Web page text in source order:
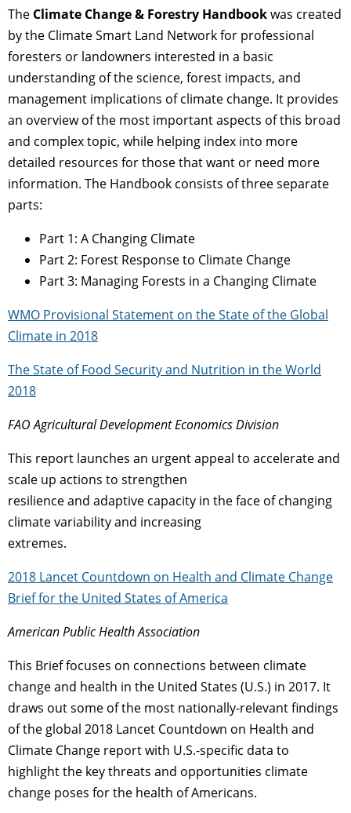
The Climate Change & Forestry Handbookwas created
by the Climate Smart Land Network for professional
foresters or landowners interested in a basic
understanding of the science, forest impacts, and
management implications of climate change. It provides
an overview of the most important aspects of this broad
and complex topic, while helping index into more
detailed resources for those that want or need more
information. The Handbook consists of three separate
parts:
Part 1: A Changing Climate
Part 2: Forest Response to Climate Change
Part 3: Managing Forests in a Changing Climate
WMO Provisional Statement on the State of the Global
Climate in 2018
The State of Food Security and Nutrition in the World
2018
FAO Agricultural Development Economics Division
This report launches an urgent appeal to accelerate and
scale up actions to strengthen
resilience and adaptive capacity in the face of changing
climate variability and increasing
extremes.
2018 Lancet Countdown on Health and Climate Change
Brief for the United States of America
American Public Health Association
This Brief focuses on connections between climate
change and health in the United States (U.S.) in 2017. It
draws out some of the most nationally-relevant findings
of the global 2018 Lancet Countdown on Health and
Climate Change report with U.S.-specific data to
highlight the key threats and opportunities climate
change poses for the health of Americans.